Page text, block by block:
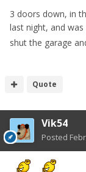
3 doors down, in
last night, and
shut the garage
Quote
Vik54
Posted